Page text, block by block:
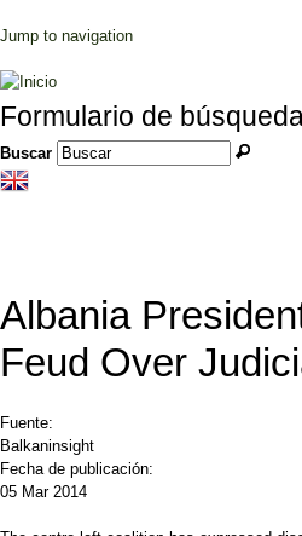
Jump to navigation
Formulario de
Buscar
Albania
Feud Over
Fuente:
Balkaninsight
Fecha de publicación:
05 Mar 2014